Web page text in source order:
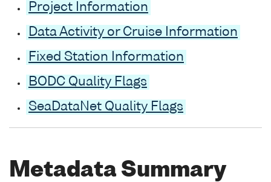
Project Information
Data Activity or Cruise Information
Fixed Station Information
BODC Quality Flags
SeaDataNet Quality Flags
Metadata Summary